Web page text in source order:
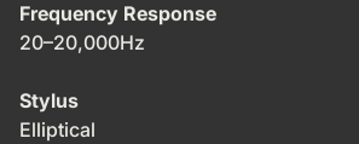
Frequency Response
20–20,000Hz
Stylus
Elliptical